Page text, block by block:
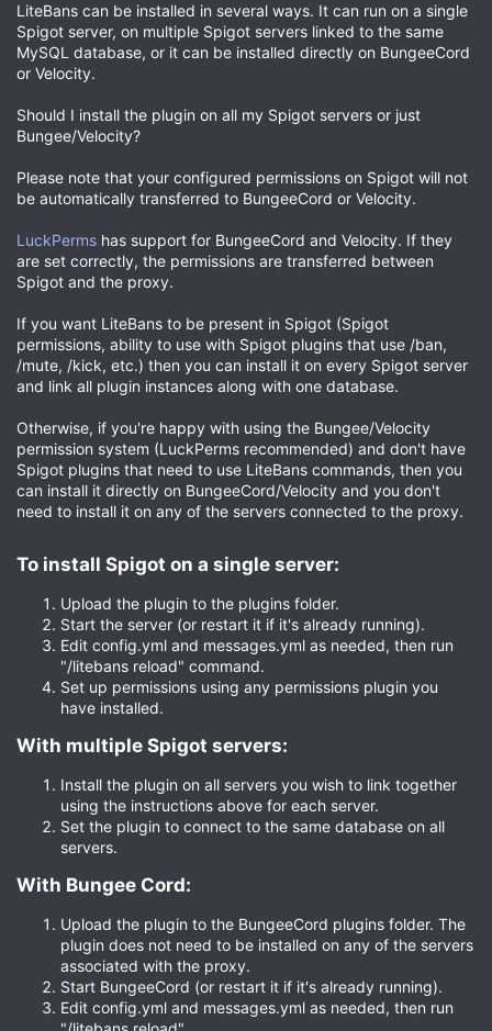
LiteBans can be installed in several ways. It can run on a single
Spigot server, on multiple Spigot servers linked to the same
MySQL database, or it can be installed directly on BungeeCord
or Velocity.
Should I install the plugin on all my Spigot servers or just
Bungee/Velocity?
Please note that your configured permissions on Spigot will not
be automatically transferred to BungeeCord or Velocity.
LuckPerms has support for BungeeCord and Velocity. If they
are set correctly, the permissions are transferred between
Spigot and the proxy.
If you want LiteBans to be present in Spigot (Spigot
permissions, ability to use with Spigot plugins that use /ban,
/mute, /kick, etc.) then you can install it on every Spigot server
and link all plugin instances along with one database.
Otherwise, if you're happy with using the Bungee/Velocity
permission system (LuckPerms recommended) and don't have
Spigot plugins that need to use LiteBans commands, then you
can install it directly on BungeeCord/Velocity and you don't
need to install it on any of the servers connected to the proxy.
To install Spigot on a single server:​
Upload the plugin to the plugins folder.
Start the server (or restart it if it's already running).
Edit config.yml and messages.yml as needed, then run
"/litebans reload" command.
Set up permissions using any permissions plugin you
have installed.
With multiple Spigot servers:​
Install the plugin on all servers you wish to link together
using the instructions above for each server.
Set the plugin to connect to the same database on all
servers.
With Bungee Cord:​
Upload the plugin to the BungeeCord plugins folder. The
plugin does not need to be installed on any of the servers
associated with the proxy.
Start BungeeCord (or restart it if it's already running).
Edit config.yml and messages.yml as needed, then run